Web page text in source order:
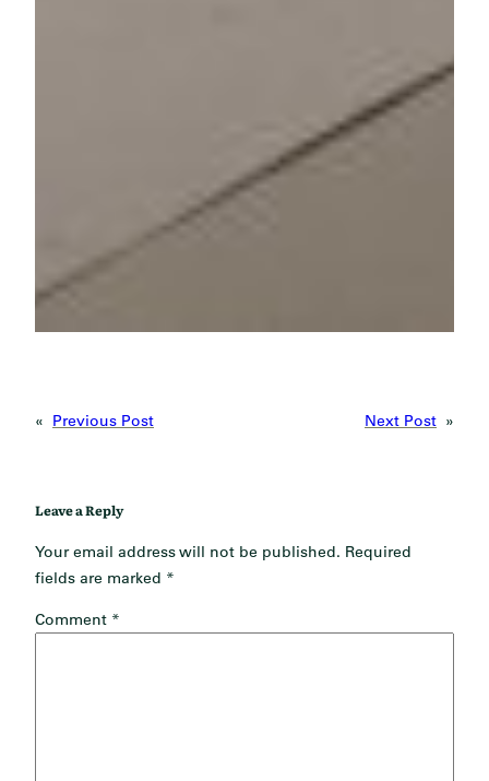
« Previous Post Next Post »
Leave a Reply
Your email address will not be published. Required
fields are marked *
Comment *